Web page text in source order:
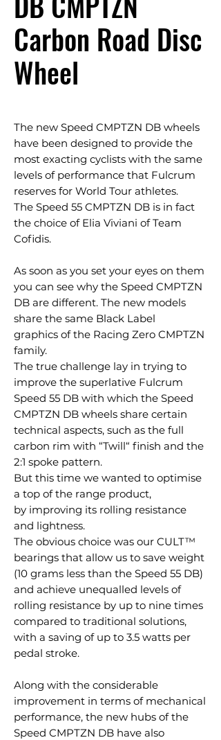
Carbon Road Disc
Wheel
The new Speed CMPTZN DB wheels
have been designed to provide the
most exacting cyclists with the same
levels of performance that Fulcrum
reserves for World Tour athletes.
The Speed 55 CMPTZN DB is in fact
the choice of Elia Viviani of Team
Cofidis.
As soon as you set your eyes on them
you can see why the Speed CMPTZN
DB are different. The new models
share the same Black Label
graphics of the Racing Zero CMPTZN
family.
The true challenge lay in trying to
improve the superlative Fulcrum
Speed 55 DB with which the Speed
CMPTZN DB wheels share certain
technical aspects, such as the full
carbon rim with “Twill“ finish and the
2:1 spoke pattern.
But this time we wanted to optimise
a top of the range product,
by improving its rolling resistance
and lightness.
The obvious choice was our CULT™
bearings that allow us to save weight
(10 grams less than the Speed 55 DB)
and achieve unequalled levels of
rolling resistance by up to nine times
compared to traditional solutions,
with a saving of up to 3.5 watts per
pedal stroke.
Along with the considerable
improvement in terms of mechanical
performance, the new hubs of the
Speed CMPTZN DB have also